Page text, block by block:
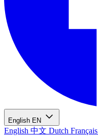
English EN
English 中文 Dutch Français